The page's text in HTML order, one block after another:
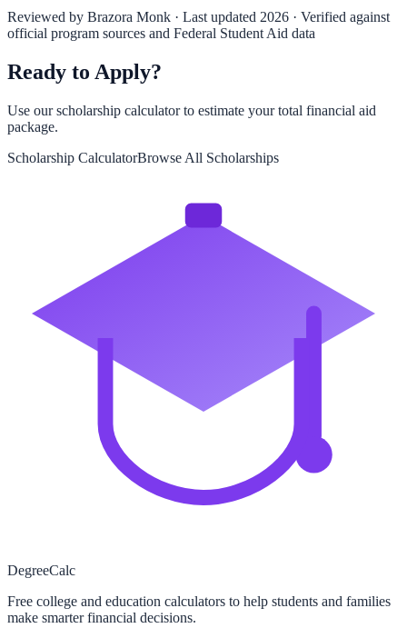
Reviewed by Brazora Monk · Last updated 2026 · Verified against
official program sources and Federal Student Aid data
Ready to Apply?
Use our scholarship calculator to estimate your total financial aid
package.
Scholarship CalculatorBrowse All Scholarships
DegreeCalc
Free college and education calculators to help students and families
make smarter financial decisions.